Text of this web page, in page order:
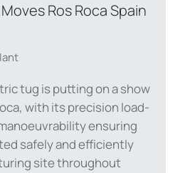
Ros Roca Spain
tug is putting on a show
with its precision load-
ensuring
safely and efficiently
site throughout